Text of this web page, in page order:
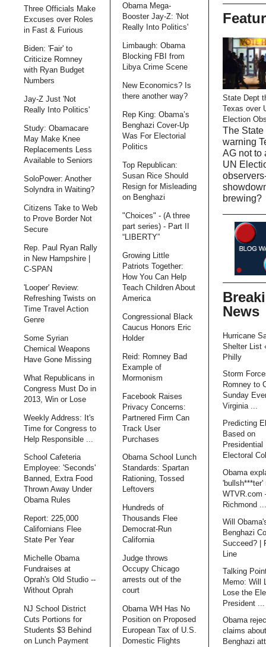
Three Officials Make
Excuses over Roles
in Fast & Furious
Biden: 'Fair' to
Criticize Romney
with Ryan Budget
Numbers
Jay-Z Just 'Not
Really Into Politics'
Study: Obamacare
May Make Knee
Replacements Less
Available to Seniors
SoloPower: Another
Solyndra in Waiting?
Citizens Take to Web
to Prove Border Not
Secure
Rep. Paul Ryan Rally
in New Hampshire |
C-SPAN
'Looper' Review:
Refreshing Twists on
Time Travel Action
Genre
Some Syrian
Chemical Weapons
Have Gone Missing
What Republicans in
Congress Must Do in
2013, Win or Lose
Weekly Address: It's
Time for Congress to
Help Responsible ...
School Cafeteria
Employee: 'Seconds'
Banned, Extra Food
Thrown Away Under
Obama Rules
Report: 225,000
Californians Flee
State Per Year
Michelle Obama
Fundraises at
Oprah's Old Studio --
Without Oprah
NJ School District
Cuts Portions for
Students $3 Behind
on Lunch Payment
Obama Mega-
Booster Jay-Z: 'Not
Really Into Politics'
Limbaugh: Obama
Blocking FBI from
Libya Crime Scene
New Economics? Is
there another way?
Rep King: Obama’s
Benghazi Cover-Up
Was For Electorial
Politics
Top Republican:
Susan Rice Should
Resign for Misleading
on Benghazi
"Choices" - (A three
part series) - Part II
“LIBERTY”
Growing Little
Patriots Together:
How You Can Help
Teach Children About
America
Congressional Black
Caucus Honors Eric
Holder
Reid: Romney Bad
Example of
Mormonism
Facebook Raises
Privacy Concerns:
Partnered Firm Can
Track User
Purchases
Obama School Lunch
Standards: Spartan
Rationing, Tossed
Leftovers
Hundreds of
Thousands Flee
Democrat-Run
California
Judge throws
Occupy Chicago
arrests out of the
court
Obama WH Has No
Position on Proposed
European Tax of U.S.
Domestic Flights
State Dept
Texas over
Election
The State
warning
AG not to
UN
brewing?
News
Hurricane
Shelter List
Philly
Storm
Romney to
Sunday
Virginia ...
Predicting
Based on
Presidential
Electoral
Obama
'bullsh***ter'
WTVR.com
Richmond ...
Will
Benghazi
Succeed? |
Line
Talking
Memo: Will
Lose the
President ...
Obama
claims about
Benghazi